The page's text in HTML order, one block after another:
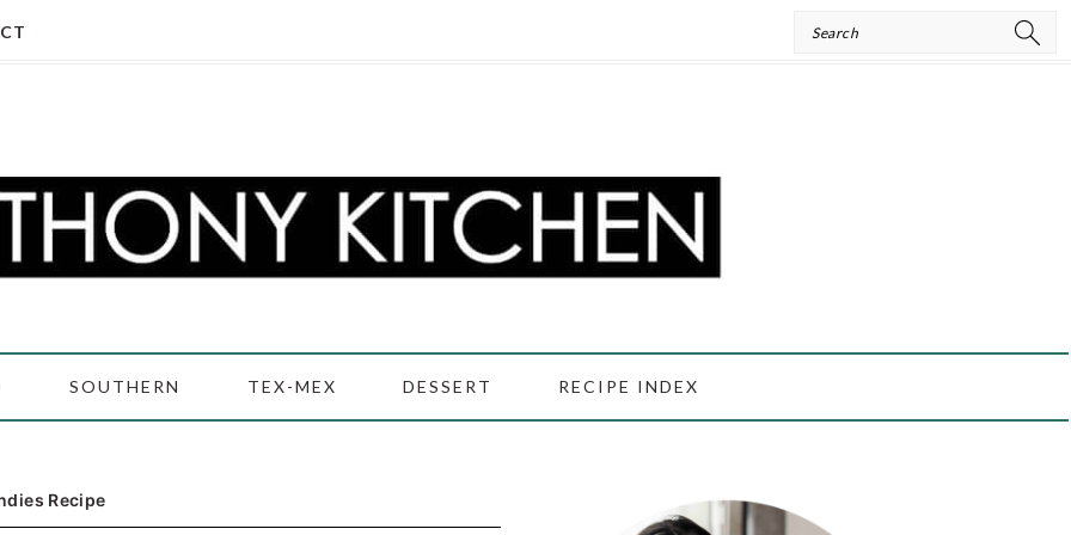
SOUTHERN TEX-MEX DESSERT RECIPE INDEX
Recipe
PRIMARY